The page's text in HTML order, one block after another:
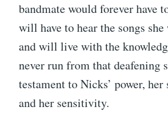
bandmate would forever have
will have to hear the songs
and will live with the
never run from that deafening
testament to Nicks’ power, her
and her sensitivity.